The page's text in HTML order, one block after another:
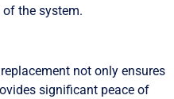
the system.
not only ensures
significant peace of